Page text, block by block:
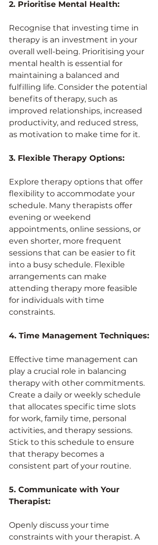
2. Prioritise Mental Health:
Recognise that investing time in
therapy is an investment in your
overall well-being. Prioritising your
mental health is essential for
maintaining a balanced and
fulfilling life. Consider the potential
benefits of therapy, such as
improved relationships, increased
productivity, and reduced stress,
as motivation to make time for it.
3. Flexible Therapy Options:
Explore therapy options that offer
flexibility to accommodate your
schedule. Many therapists offer
evening or weekend
appointments, online sessions, or
even shorter, more frequent
sessions that can be easier to fit
into a busy schedule. Flexible
arrangements can make
attending therapy more feasible
for individuals with time
constraints.
4. Time Management Techniques:
Effective time management can
play a crucial role in balancing
therapy with other commitments.
Create a daily or weekly schedule
that allocates specific time slots
for work, family time, personal
activities, and therapy sessions.
Stick to this schedule to ensure
that therapy becomes a
consistent part of your routine.
5. Communicate with Your
Therapist:
Openly discuss your time
constraints with your therapist. A